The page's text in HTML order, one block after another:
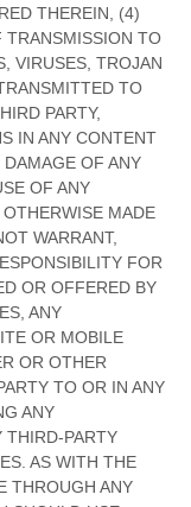
THEREIN, (4)
TRANSMISSION TO
VIRUSES, TROJAN
TO
PARTY,
IN ANY CONTENT
OF ANY
OF ANY
MADE
WARRANT,
FOR
OR OFFERED BY
ANY
OR MOBILE
OR OTHER
TO OR IN ANY
ANY
THIRD-PARTY
AS WITH THE
THROUGH ANY